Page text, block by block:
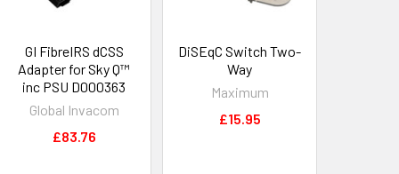
GI FibreIRS dCSS
Adapter for Sky Q™
inc PSU D000363
Global Invacom
£83.76
DiSEqC Switch Two-
Way
Maximum
£15.95